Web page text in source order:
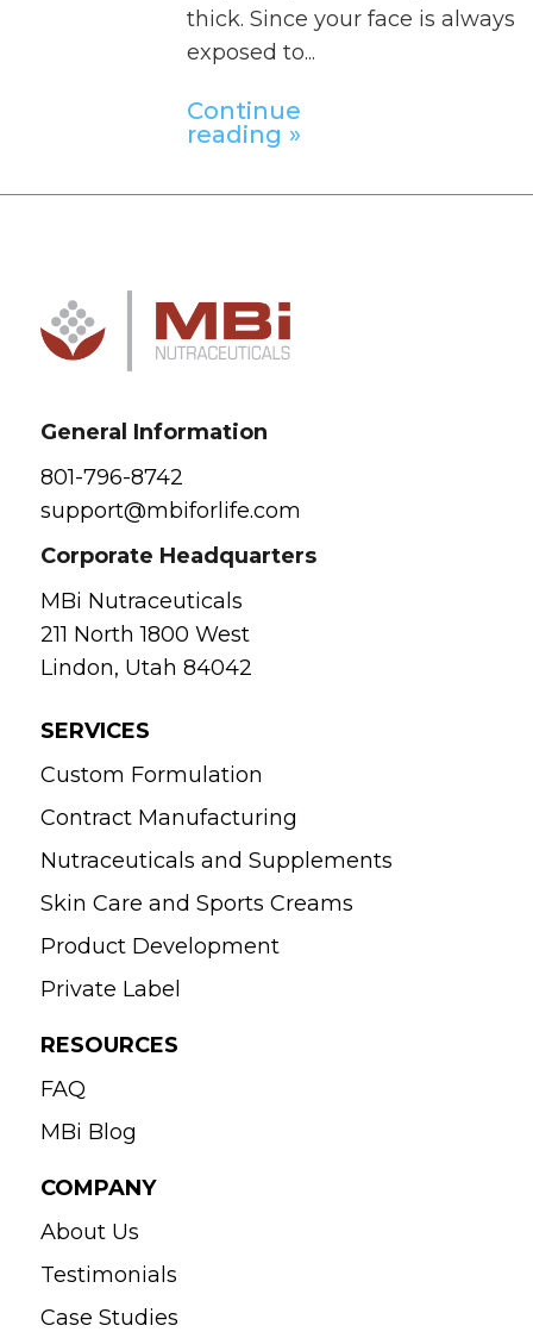
thick. Since your face is always
exposed to...
Continue
reading
General Information
801-796-8742
support@mbiforlife.com
Corporate Headquarters
MBi Nutraceuticals
211 North 1800 West
Lindon, Utah 84042
SERVICES
Custom Formulation
Contract Manufacturing
Nutraceuticals and Supplements
Skin Care and Sports Creams
Product Development
Private Label
RESOURCES
FAQ
MBi Blog
COMPANY
About Us
Testimonials
Case Studies